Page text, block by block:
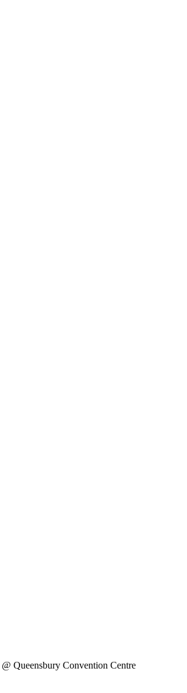
@ Queensbury Convention Centre